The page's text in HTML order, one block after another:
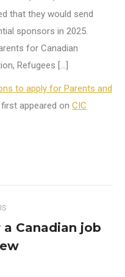
that they would send
sponsors in 2025.
for Canadian
Refugees […]
to apply for Parents and
first appeared on CIC
Canadian job